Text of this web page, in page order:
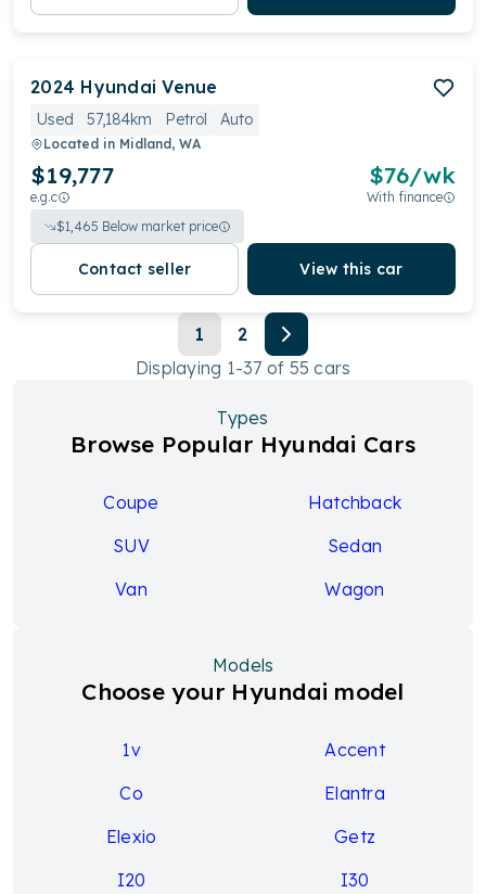
2024 Hyundai Venue
Used 57,184km Petrol Auto
Located in Midland, WA
$19,777
e.g.c
$76/wk
With finance
$1,465 Below market price
Contact seller View this car
1
2
Displaying 1-37 of 55 cars
Types
Browse Popular Hyundai Cars
Coupe
Hatchback
SUV
Sedan
Van
Wagon
Models
Choose your Hyundai model
1v
Accent
Co
Elantra
Elexio
Getz
I20
I30